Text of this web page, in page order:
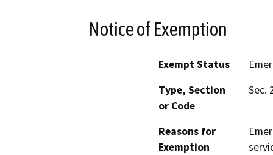
Notice of Exemption
Exempt Status
Type, Section
or Code
Sec.
Reasons for
Exemption